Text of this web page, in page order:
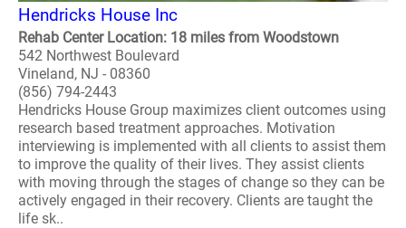
Hendricks House Inc
Rehab Center Location: 18 miles from Woodstown
542 Northwest Boulevard
Vineland, NJ - 08360
(856) 794-2443
Hendricks House Group maximizes client outcomes using
research based treatment approaches. Motivation
interviewing is implemented with all clients to assist them
to improve the quality of their lives. They assist clients
with moving through the stages of change so they can be
actively engaged in their recovery. Clients are taught the
life sk..